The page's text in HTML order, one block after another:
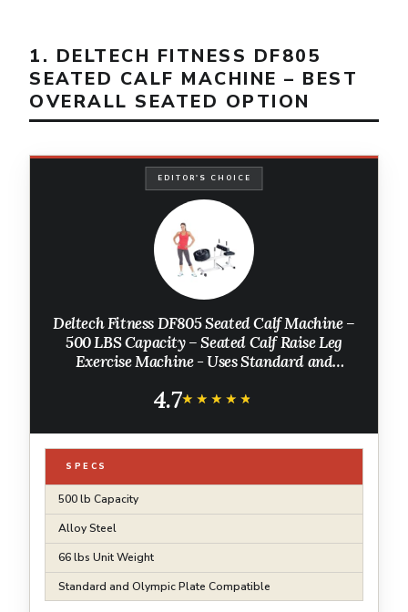
1. DELTECH FITNESS DF805
SEATED CALF MACHINE – BEST
OVERALL SEATED OPTION
EDITOR'S CHOICE
Deltech Fitness DF805 Seated Calf Machine –
500 LBS Capacity – Seated Calf Raise Leg
Exercise Machine - Uses Standard and
4.7★★★★★
★★★★★
SPECS
500 lb Capacity
Alloy Steel
66 lbs Unit Weight
Standard and Olympic Plate Compatible